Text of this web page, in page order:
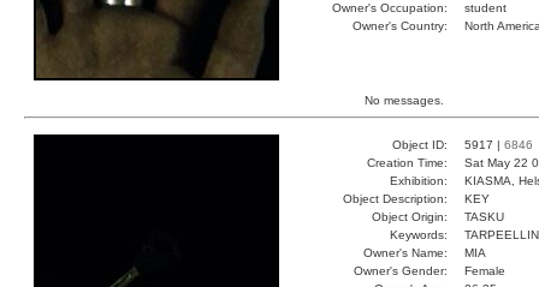
Owner's Occupation:
student
Owner's Country:
North
No messages.
Object ID: 5917 | 6846
Creation Time:
Sat May 22
Exhibition:
KIASMA,
Object Description:
KEY
Object Origin:
TASKU
Keywords:
Owner's Name:
MIA
Owner's Gender:
Female